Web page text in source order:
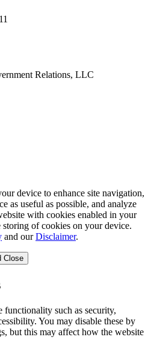
Relations, LLC
device to enhance site navigation,
as useful as possible, and analyze
with cookies enabled in your
of cookies on your device.
and ourDisclaimer.
Close
functionality such as security,
You may disable these by
but this may affect how the website